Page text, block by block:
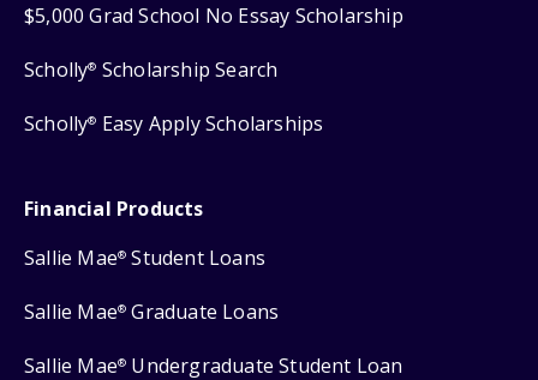
$5,000 Grad School No Essay Scholarship
Scholly® Scholarship Search
Scholly® Easy Apply Scholarships
Financial Products
Sallie Mae® Student Loans
Sallie Mae® Graduate Loans
Sallie Mae® Undergraduate Student Loan